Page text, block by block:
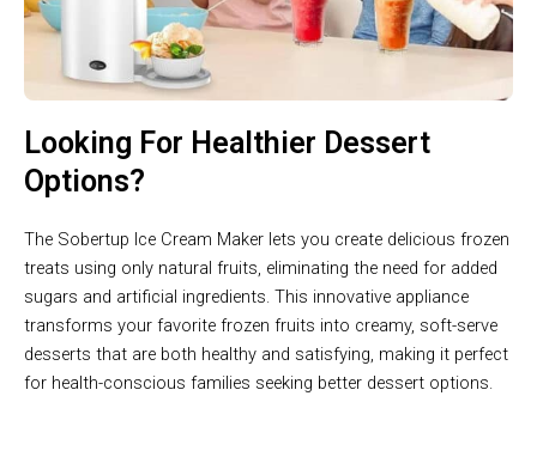
Looking For Healthier Dessert
Options?
The Sobertup Ice Cream Maker lets you create delicious frozen
treats using only natural fruits, eliminating the need for added
sugars and artificial ingredients. This innovative appliance
transforms your favorite frozen fruits into creamy, soft-serve
desserts that are both healthy and satisfying, making it perfect
for health-conscious families seeking better dessert options.